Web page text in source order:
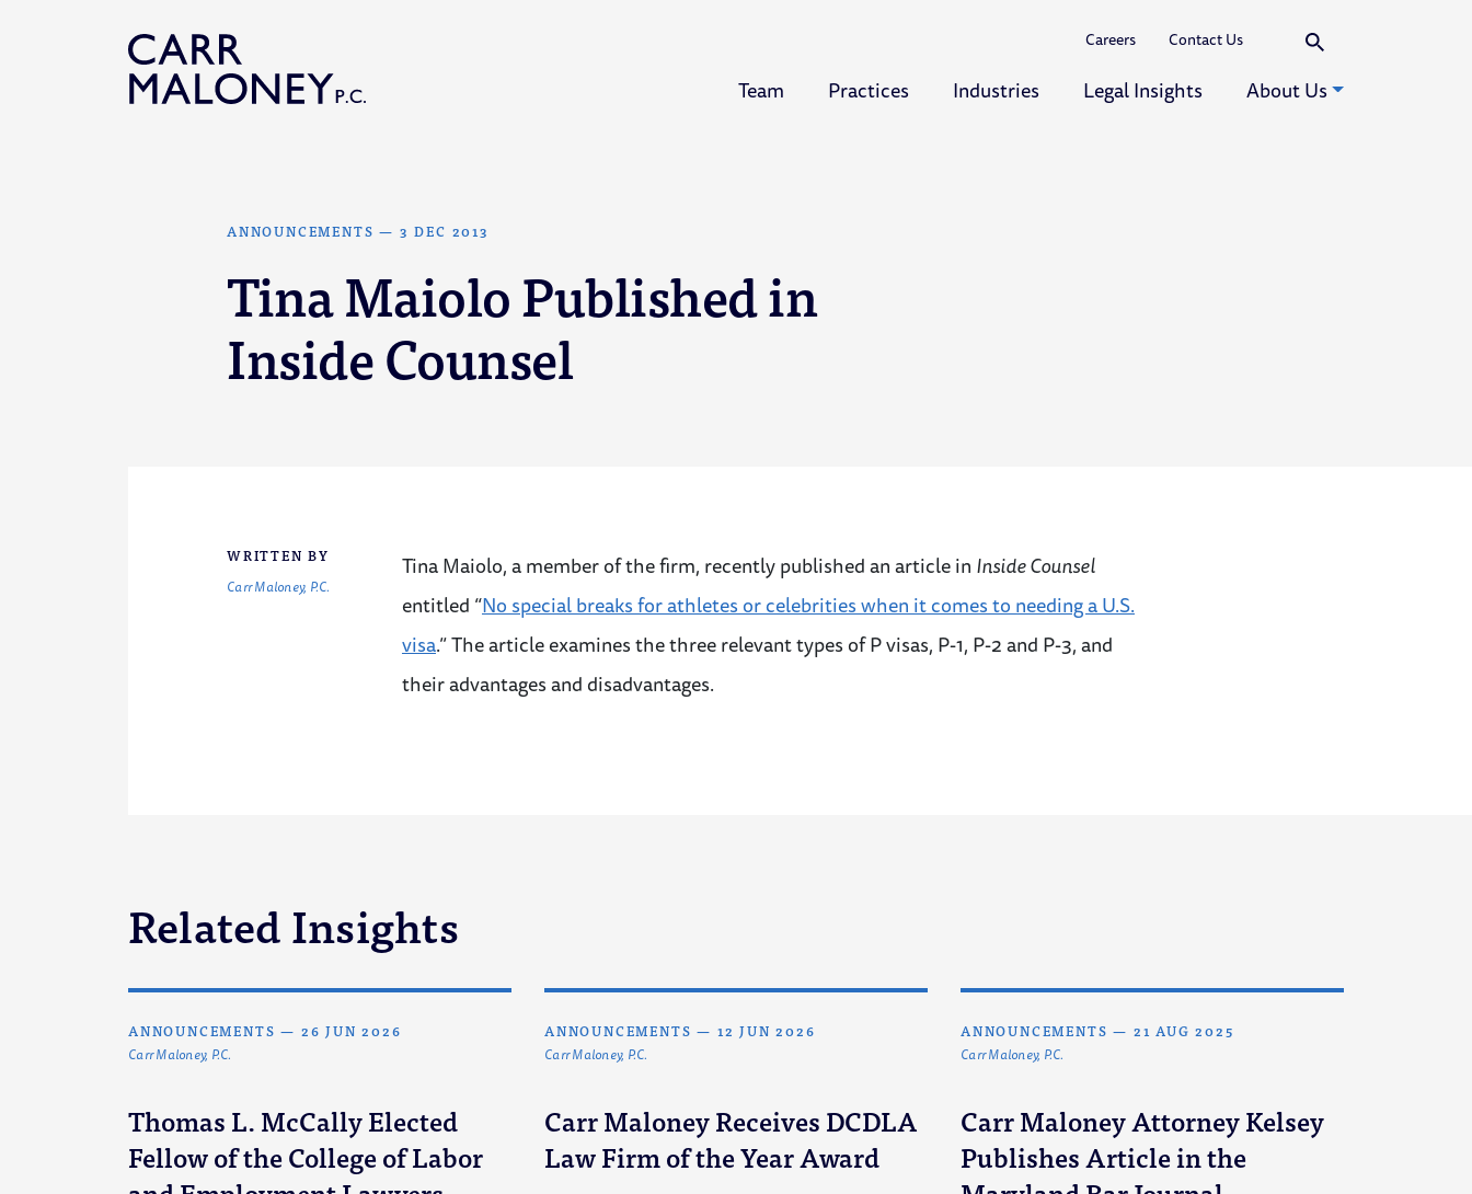
Team Practices Industries Legal Insights About Us
Careers Contact Us
ANNOUNCEMENTS — 3 DEC 2013
Tina Maiolo Published in
Inside Counsel
WRITTEN BY
Carr Maloney, P.C.
Tina Maiolo, a member of the firm, recently published an article in Inside Counsel
entitled “No special breaks for athletes or celebrities when it comes to needing a U.S.
visa.” The article examines the three relevant types of P visas, P-1, P-2 and P-3, and
their advantages and disadvantages.
Related Insights
ANNOUNCEMENTS — 26 JUN 2026
Carr Maloney, P.C.
Thomas L. McCally Elected
Fellow of the College of Labor
ANNOUNCEMENTS — 12 JUN 2026
Carr Maloney, P.C.
Carr Maloney Receives DCDLA
Law Firm of the Year Award
ANNOUNCEMENTS — 21 AUG 2025
Carr Maloney, P.C.
Carr Maloney Attorney Kelsey
Publishes Article in the